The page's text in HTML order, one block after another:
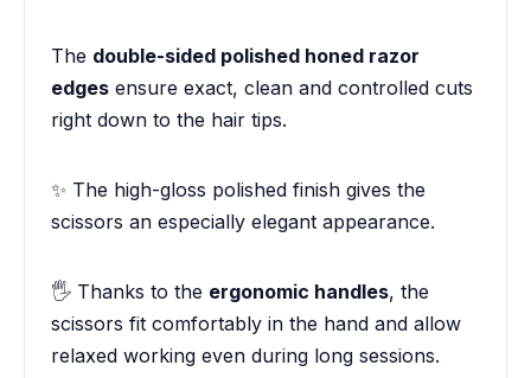
The double-sided polished honed razor
edges ensure exact, clean and controlled cuts
right down to the hair tips.
✨ The high-gloss polished finish gives the
scissors an especially elegant appearance.
🖐️ Thanks to the ergonomic handles, the
scissors fit comfortably in the hand and allow
relaxed working even during long sessions.